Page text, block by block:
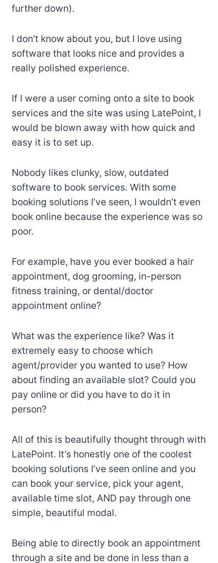
further down).
I don’t know about you, but I love using
software that looks nice and provides a
really polished experience.
If I were a user coming onto a site to book
services and the site was using LatePoint, I
would be blown away with how quick and
easy it is to set up.
Nobody likes clunky, slow, outdated
software to book services. With some
booking solutions I’ve seen, I wouldn’t even
book online because the experience was so
poor.
For example, have you ever booked a hair
appointment, dog grooming, in-person
fitness training, or dental/doctor
appointment online?
What was the experience like? Was it
extremely easy to choose which
agent/provider you wanted to use? How
about finding an available slot? Could you
pay online or did you have to do it in
person?
All of this is beautifully thought through with
LatePoint. It’s honestly one of the coolest
booking solutions I’ve seen online and you
can book your service, pick your agent,
available time slot, AND pay through one
simple, beautiful modal.
Being able to directly book an appointment
through a site and be done in less than a